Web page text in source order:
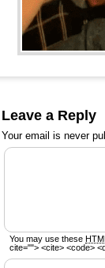
Leave a Reply
Your email is never
You may use these HTML
cite=""> <cite> <code>